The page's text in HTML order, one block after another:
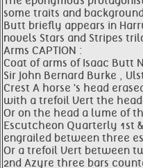
some traits and
Butt briefly appears in
novels Stars and Stripes
Arms CAPTION :
Coat of arms of Isaac Butt
Sir John Bernard Burke ,
Crest A horse 's head
with a trefoil Vert the
Or on the head a lume of
Escutcheon Quarterly 1st
engrailed between three
Or a trefoil Vert between
2nd Azyre three bars